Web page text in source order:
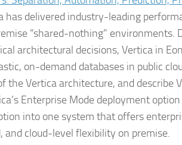
has delivered industry-leading
“shared-nothing” environments.
architectural decisions, Vertica in
on-demand databases in public
the Vertica architecture, and describe
Enterprise Mode deployment option
into one system that offers
and cloud-level flexibility on premise.